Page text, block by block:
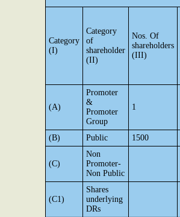
Category
(I)
Category
of
shareholder
(II)
Nos. Of
shareholders
(III)
(A)
Promoter
&
Promoter
Group
1
(B) Public 1500
(C)
Non
Promoter-
Non Public
(C1)
Shares
underlying
DRs